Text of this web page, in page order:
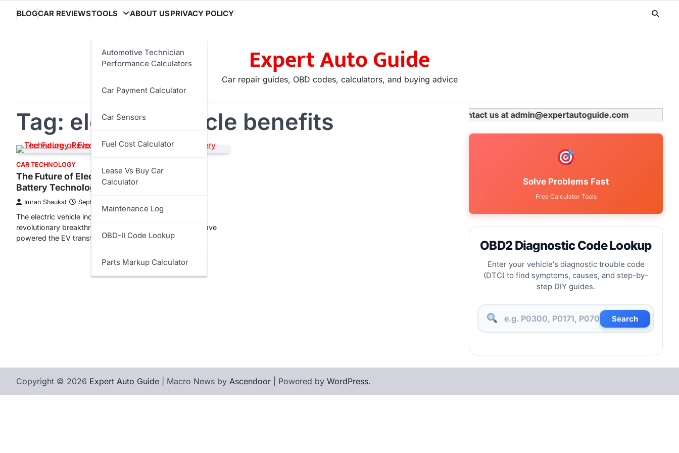
content
BLOGCAR REVIEWSTOOLS
Automotive Technician
Performance Calculators
Car Payment Calculator
Car Sensors
Fuel Cost Calculator
Lease Vs Buy Car
Calculator
Maintenance Log
OBD-II Code Lookup
Parts Markup Calculator
ABOUT USPRIVACY POLICY
Expert Auto Guide
Car repair guides, OBD codes, calculators, and buying advice
Tag: electric vehicle benefits
CAR TECHNOLOGY
The Future of Electric Vehicles: Solid-State
Battery Technology Revolution
Imran Shaukat September 9, 2025
The electric vehicle industry stands at the precipice of a
revolutionary breakthrough. While lithium-ion batteries have
powered the EV transformation…
If you are looking to advertise, please contact us at admin@expertautoguide.com
Solve Problems Fast
Free Calculator Tools
OBD2 Diagnostic Code Lookup
Enter your vehicle's diagnostic trouble code
(DTC) to find symptoms, causes, and step-by-
step DIY guides.
Search
Copyright © 2026 Expert Auto Guide | Macro News by Ascendoor | Powered by WordPress.